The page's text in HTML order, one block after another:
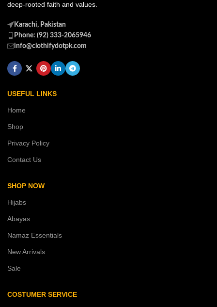
deep-rooted faith and values.
Karachi, Pakistan
Phone: (92) 333-2065946
info@clothifydotpk.com
USEFUL LINKS
Home
Shop
Privacy Policy
Contact Us
SHOP NOW
Hijabs
Abayas
Namaz Essentials
New Arrivals
Sale
COSTUMER SERVICE